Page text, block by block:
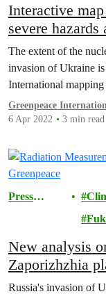
Interactive
severe hazards
caused by
The extent of the
invasion of Ukraine is
International
Greenpeace
6 Apr 2022
3 min read
Press
New analysis
Zaporizhzhia
is immediate
Russia's invasion of